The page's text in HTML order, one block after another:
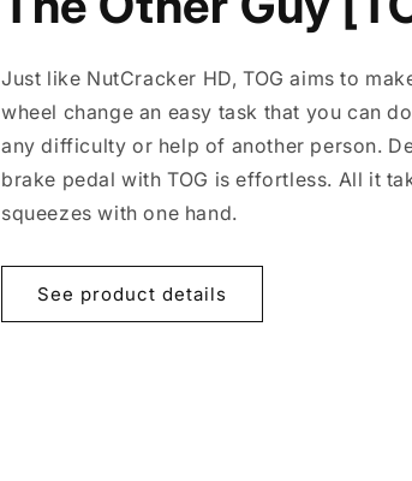
Just like NutCracker HD, TOG aims to
wheel change an easy task that you can
any difficulty or help of another person.
brake pedal with TOG is effortless. All it
squeezes with one hand.
See product details